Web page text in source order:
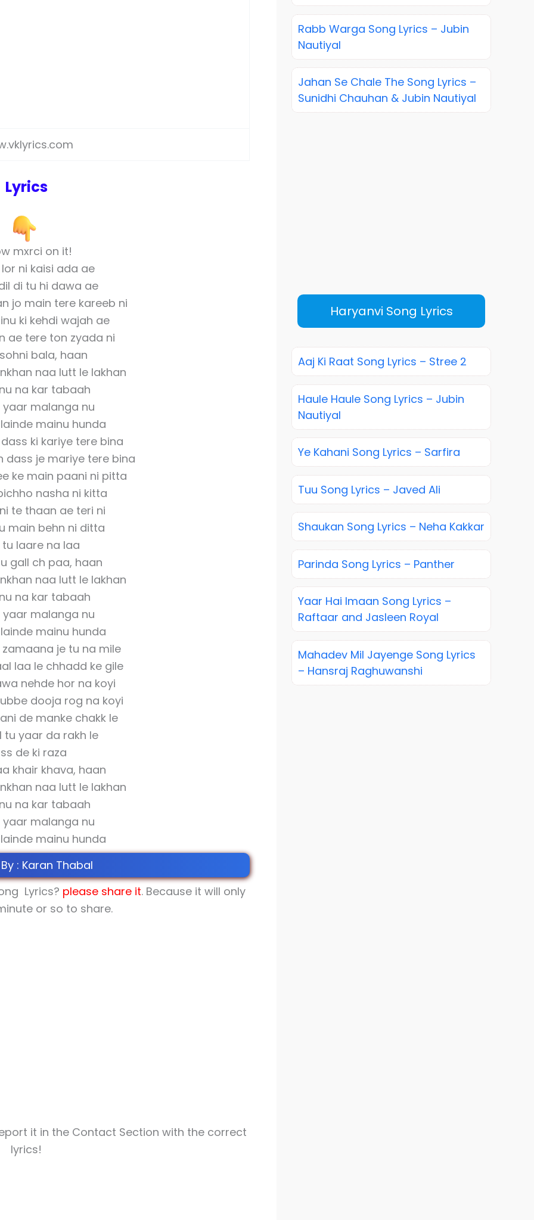
Lyrics
mxrci on it!
ni kaisi ada ae
di tu hi dawa ae
jo main tere kareeb ni
ki kehdi wajah ae
ae tere ton zyada ni
bala, haan
naa lutt le lakhan
na kar tabaah
yaar malanga nu
mainu hunda
ki kariye tere bina
dass je mariye tere bina
ke main paani ni pitta
nasha ni kitta
te thaan ae teri ni
main behn ni ditta
tu laare na laa
gall ch paa, haan
naa lutt le lakhan
na kar tabaah
yaar malanga nu
mainu hunda
je tu na mile
laa le chhadd ke gile
nehde hor na koyi
dooja rog na koyi
de manke chakk le
tu yaar da rakh le
de ki raza
khair khava, haan
naa lutt le lakhan
na kar tabaah
yaar malanga nu
mainu hunda
: Karan Thabal
Lyrics? please shareit. Because it will only
or so to share.
it in the Contact Section with the correct
lyrics!
Rabb Warga Song Lyrics – Jubin
Nautiyal
Jahan Se Chale The Song Lyrics –
Sunidhi Chauhan & Jubin Nautiyal
Haryanvi Song Lyrics
Aaj Ki Raat Song Lyrics – Stree 2
Haule Haule Song Lyrics – Jubin
Nautiyal
Ye Kahani Song Lyrics – Sarfira
Tuu Song Lyrics – Javed Ali
Shaukan Song Lyrics – Neha Kakkar
Parinda Song Lyrics – Panther
Yaar Hai Imaan Song Lyrics –
Raftaar and Jasleen Royal
Mahadev Mil Jayenge Song Lyrics
– Hansraj Raghuwanshi